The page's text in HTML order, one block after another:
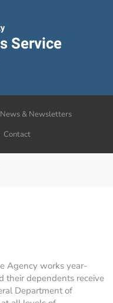
Service
News & Newsletters
Contact
Agency works year-
their dependents receive
Department of